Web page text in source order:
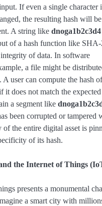
If even a single character
the resulting hash will be
A string like dnoga1b2c3d4
of a hash function like SHA-
of data. In software
a file might be
A user can compute the hash
it does not match the
a segment like
been corrupted or tampered
the entire digital asset is
of its hash.
the Internet of Things
presents a monumental
a smart city with